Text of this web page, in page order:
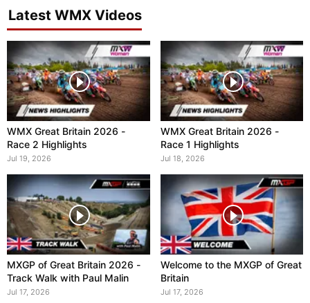
Latest WMX Videos
WMX Great Britain 2026 -
Race 2 Highlights
Jul 19, 2026
WMX Great Britain 2026 -
Race 1 Highlights
Jul 18, 2026
MXGP of Great Britain 2026 -
Track Walk with Paul Malin
Jul 17, 2026
Welcome to the MXGP of Great
Britain
Jul 17, 2026